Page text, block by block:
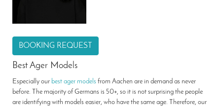
BOOKING REQUEST
Best Ager Models
Especially our best ager models from Aachen are in demand as never
before. The majority of Germans is 50+, so it is not surprising the people
are identifying with models easier, who have the same age. Therefore, our